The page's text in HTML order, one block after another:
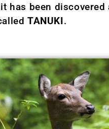
has been discovered
TANUKI.